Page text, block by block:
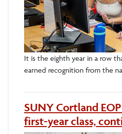
It is the eighth year in a row
earned recognition from the
SUNY Cortland
first-year class,